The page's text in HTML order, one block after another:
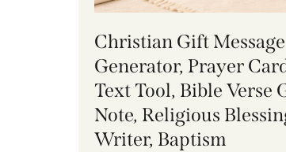
Christian Gift Message
Generator, Prayer
Text Tool, Bible Verse
Note, Religious
Writer, Baptism